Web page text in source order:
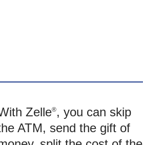
Zelle®, you can skip
ATM, send the gift of